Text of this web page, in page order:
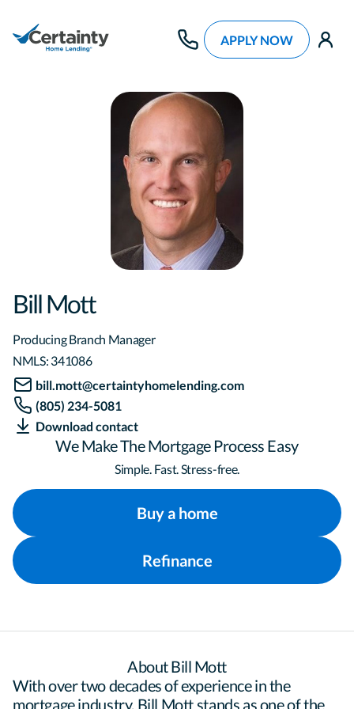
APPLY NOW
Bill Mott
Producing Branch Manager
NMLS: 341086
bill.mott@certaintyhomelending.com
(805) 234-5081
Download contact
We Make The Mortgage Process Easy
Simple. Fast. Stress-free.
Buy a home
Refinance
About Bill Mott
With over two decades of experience in the
mortgage industry, Bill Mott stands as one of the